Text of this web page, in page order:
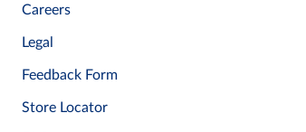
Careers
Legal
Feedback Form
Store Locator